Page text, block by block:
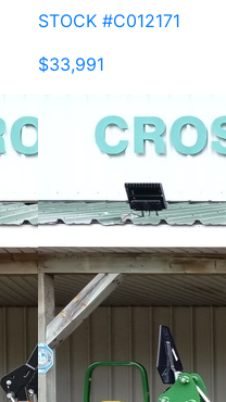
STOCK #C012171
$33,991